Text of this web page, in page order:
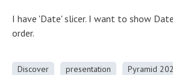
I have 'Date' slicer. I want to show
order.
Discover presentation Pyramid